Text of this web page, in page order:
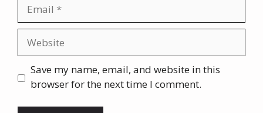
Save my name, email, and website in this
browser for the next time I comment.